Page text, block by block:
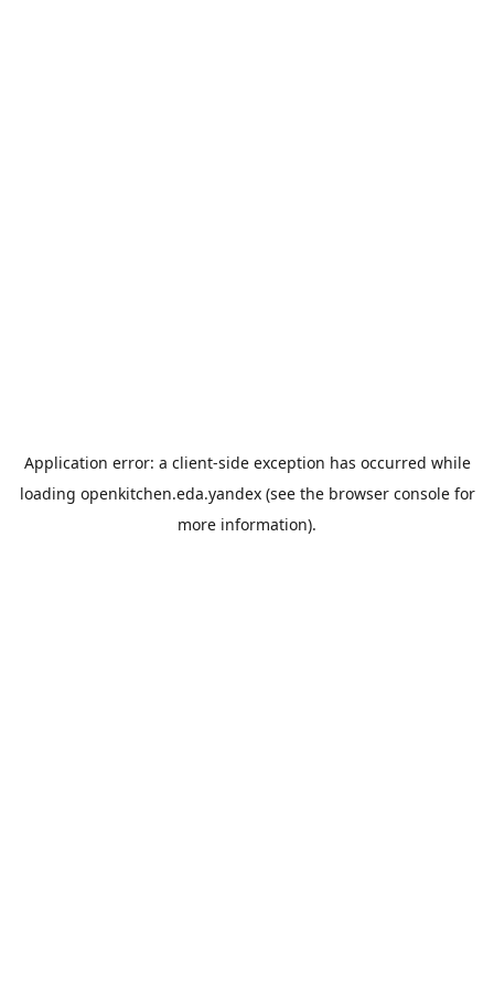
Application error: a client-side exception has occurred while
loading openkitchen.eda.yandex(see the browser consolefor
more information).